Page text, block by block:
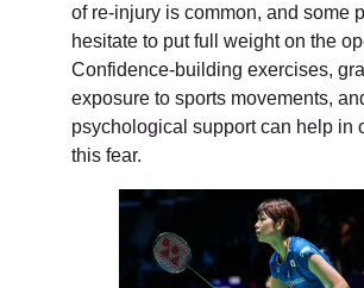
of re-injury is common, and some
hesitate to put full weight on the
Confidence-building exercises,
exposure to sports movements,
psychological support can help in
this fear.